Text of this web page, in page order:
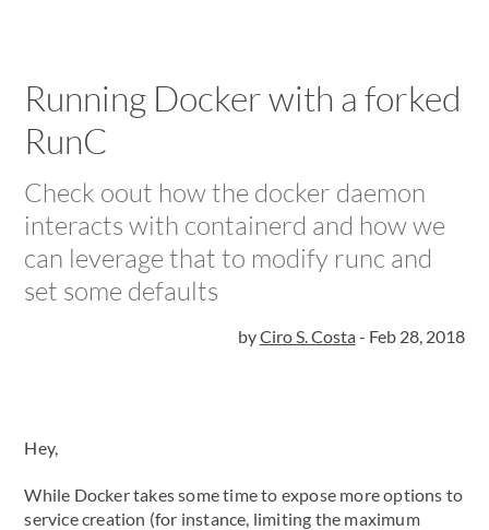
Running Docker with a forked
RunC
Check oout how the docker daemon
interacts with containerd and how we
can leverage that to modify runc and
set some defaults
byCiro S. Costa- Feb 28, 2018
Hey,
While Docker takes some time to expose more options to
service creation (for instance, limiting the maximum